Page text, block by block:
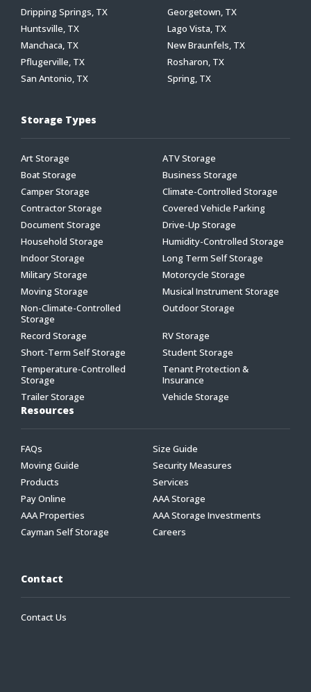
Dripping Springs, TX
Georgetown, TX
Huntsville, TX
Lago Vista, TX
Manchaca, TX
New Braunfels, TX
Pflugerville, TX
Rosharon, TX
San Antonio, TX
Spring, TX
Storage Types
Art Storage
ATV Storage
Boat Storage
Business Storage
Camper Storage
Climate-Controlled Storage
Contractor Storage
Covered Vehicle Parking
Document Storage
Drive-Up Storage
Household Storage
Humidity-Controlled Storage
Indoor Storage
Long Term Self Storage
Military Storage
Motorcycle Storage
Moving Storage
Musical Instrument Storage
Non-Climate-Controlled
Storage
Outdoor Storage
Record Storage
RV Storage
Short-Term Self Storage
Student Storage
Temperature-Controlled
Storage
Tenant Protection &
Insurance
Trailer Storage
Vehicle Storage
Resources
FAQs
Size Guide
Moving Guide
Security Measures
Products
Services
Pay Online
AAA Storage
AAA Properties
AAA Storage Investments
Cayman Self Storage
Careers
Contact
Contact Us